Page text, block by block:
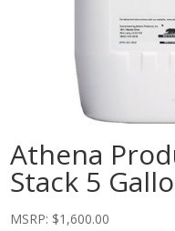
Athena
Stack 5
MSRP: $1,600.00